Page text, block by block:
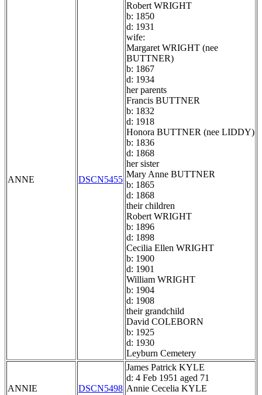
ANNE DSCN5455
Robert WRIGHT
b: 1850
d: 1931
wife:
Margaret WRIGHT (nee
BUTTNER)
b: 1867
d: 1934
her parents
Francis BUTTNER
b: 1832
d: 1918
Honora BUTTNER (nee LIDDY)
b: 1836
d: 1868
her sister
Mary Anne BUTTNER
b: 1865
d: 1868
their children
Robert WRIGHT
b: 1896
d: 1898
Cecilia Ellen WRIGHT
b: 1900
d: 1901
William WRIGHT
b: 1904
d: 1908
their grandchild
David COLEBORN
b: 1925
d: 1930
Leyburn Cemetery
ANNIE DSCN5498
James Patrick KYLE
d: 4 Feb 1951 aged 71
Annie Cecelia KYLE